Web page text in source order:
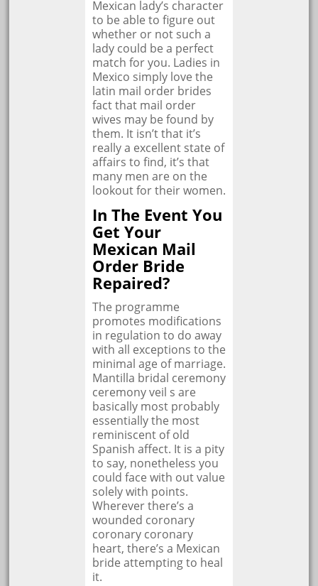
Mexican lady’s character
to be able to figure out
whether or not such a
lady could be a perfect
match for you. Ladies in
Mexico simply love the
latin mail order brides
fact that mail order
wives may be found by
them. It isn’t that it’s
really a excellent state of
affairs to find, it’s that
many men are on the
lookout for their women.
In The Event You
Get Your
Mexican Mail
Order Bride
Repaired?
The programme
promotes modifications
in regulation to do away
with all exceptions to the
minimal age of marriage.
Mantilla bridal ceremony
ceremony veil s are
basically most probably
essentially the most
reminiscent of old
Spanish affect. It is a pity
to say, nonetheless you
could face with out value
solely with points.
Wherever there’s a
wounded coronary
coronary coronary
heart, there’s a Mexican
bride attempting to heal
it.